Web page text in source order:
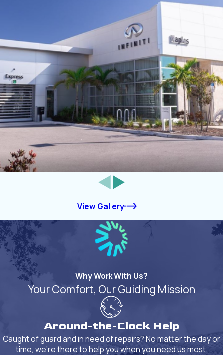
View Gallery
Why Work With Us?
Your Comfort, Our Guiding Mission
Around-the-Clock Help
Caught of guard and in need of repairs? No matter the day or
time, we're there to help you when you need us most.